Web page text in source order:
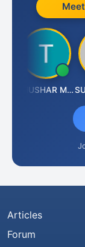
THUSHAR MURALI KRISHNA
Articles
Forum